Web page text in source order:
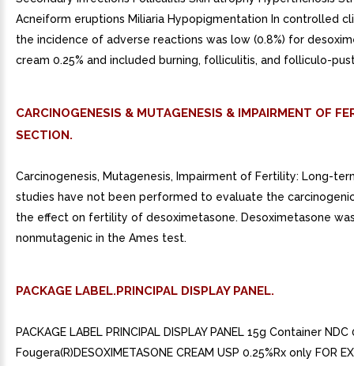
Acneiform eruptions Miliaria Hypopigmentation In controlled
the incidence of adverse reactions was low (0.8%) for
cream 0.25% and included burning, folliculitis, and folliculo-
CARCINOGENESIS & MUTAGENESIS & IMPAIRMENT OF
SECTION.
Carcinogenesis, Mutagenesis, Impairment of Fertility: Long-
studies have not been performed to evaluate the
the effect on fertility of desoximetasone. Desoximetasone
nonmutagenic in the Ames test.
PACKAGE LABEL.PRINCIPAL DISPLAY PANEL.
PACKAGE LABEL PRINCIPAL DISPLAY PANEL 15g Container
Fougera(R)DESOXIMETASONE CREAM USP 0.25%Rx only FOR